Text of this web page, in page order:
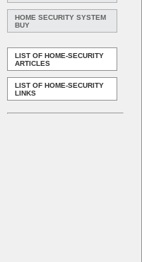
HOME SECURITY SYSTEM
BUY
LIST OF HOME-SECURITY
ARTICLES
LIST OF HOME-SECURITY
LINKS